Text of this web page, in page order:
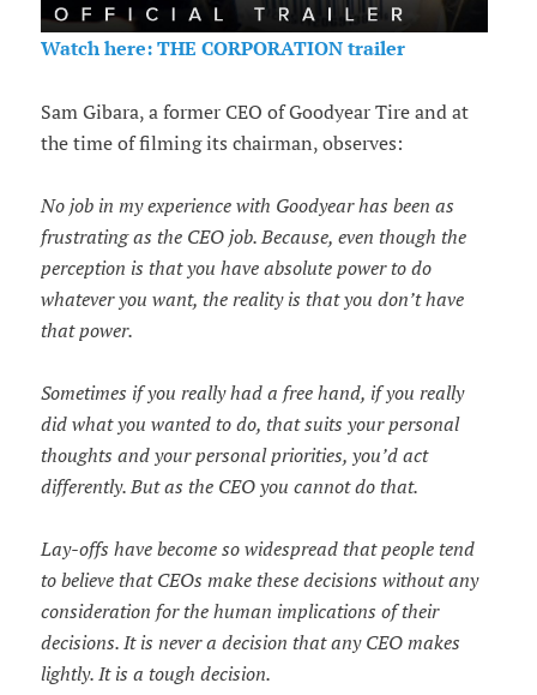
Watch here: THE CORPORATION trailer
Sam Gibara, a former CEO of Goodyear Tire and at
the time of filming its chairman, observes:
No job in my experience with Goodyear has been as
frustrating as the CEO job. Because, even though the
perception is that you have absolute power to do
whatever you want, the reality is that you don’t have
that power.
Sometimes if you really had a free hand, if you really
did what you wanted to do, that suits your personal
thoughts and your personal priorities, you’d act
differently. But as the CEO you cannot do that.
Lay-offs have become so widespread that people tend
to believe that CEOs make these decisions without any
consideration for the human implications of their
decisions. It is never a decision that any CEO makes
lightly. It is a tough decision.